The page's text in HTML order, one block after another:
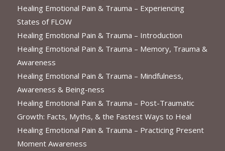
Healing Emotional Pain & Trauma – Experiencing
States of FLOW
Healing Emotional Pain & Trauma – Introduction
Healing Emotional Pain & Trauma – Memory, Trauma &
Awareness
Healing Emotional Pain & Trauma – Mindfulness,
Awareness & Being-ness
Healing Emotional Pain & Trauma – Post-Traumatic
Growth: Facts, Myths, & the Fastest Ways to Heal
Healing Emotional Pain & Trauma – Practicing Present
Moment Awareness